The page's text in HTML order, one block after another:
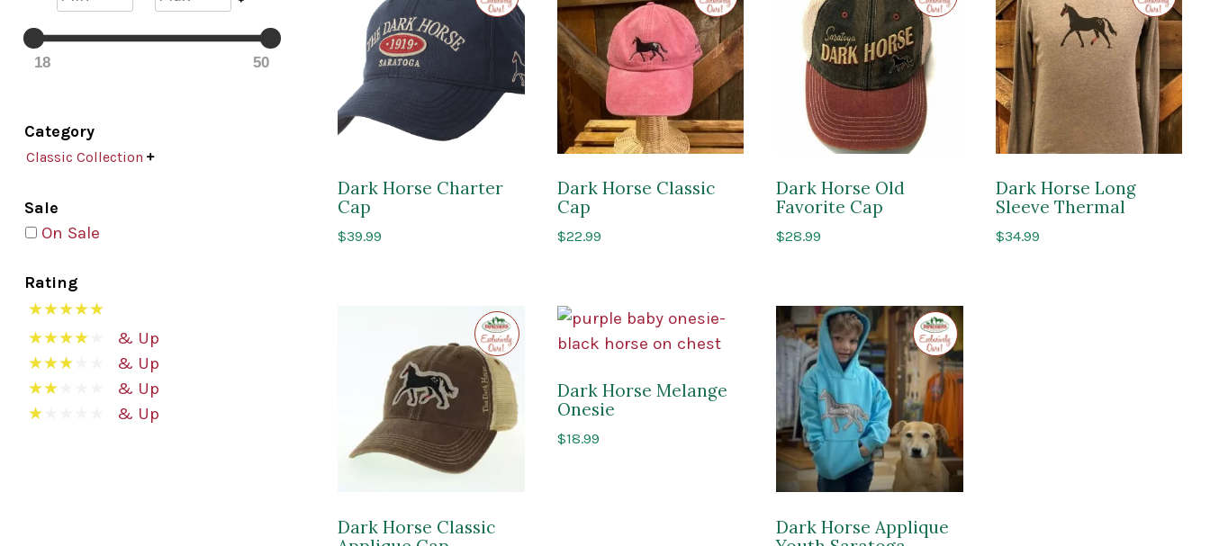
18 50
Category
Classic Collection 
Sale
On Sale
Rating
& Up
& Up
& Up
& Up
Impressions
Saratoga
Dark Horse Charter
Cap
$39.99
Impressions
of
Saratoga
Dark Horse Classic
Cap
$22.99
Impressions
of
Saratoga
Dark Horse Old
Favorite Cap
$28.99
of
Saratoga
Dark Horse Long
Sleeve Thermal
$34.99
Exclusive
to
Impressions
of
Saratoga
Dark Horse Classic
Dark Horse Melange
Onesie
$18.99
Exclusive
to
Impressions
of
Saratoga
Dark Horse Applique